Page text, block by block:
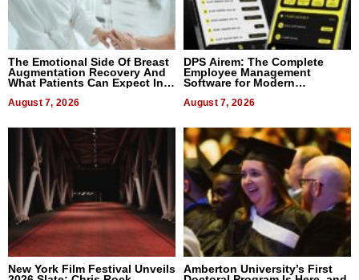
The Emotional Side Of Breast
Augmentation Recovery And
What Patients Can Expect In
August 7, 2026
DPS Airem: The Complete
Employee Management
Software for Modern
August 7, 2026
New York Film Festival Unveils
Amberton University’s First